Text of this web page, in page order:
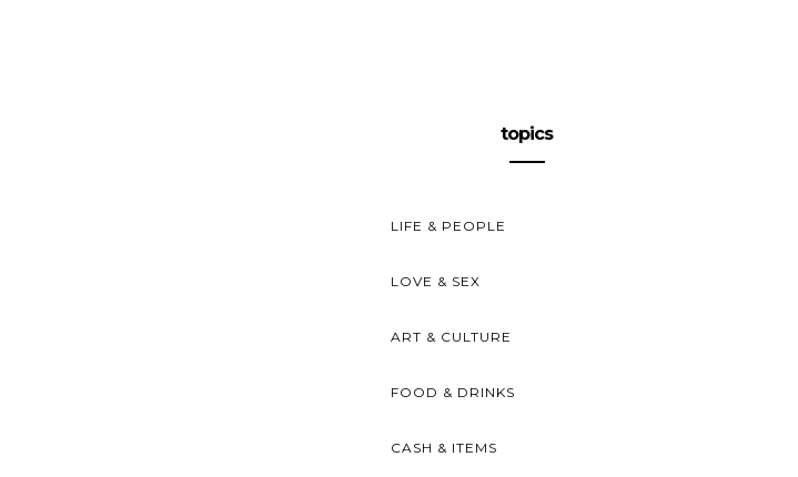
topics
LIFE & PEOPLE
LOVE & SEX
ART & CULTURE
FOOD & DRINKS
CASH & ITEMS